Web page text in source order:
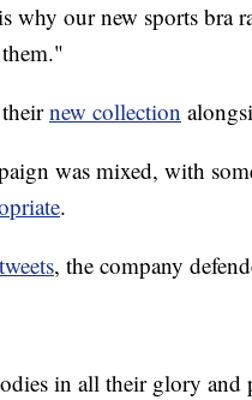
why our new sports bra
new collection
was mixed, with
.
tweets, the company
in all their glory